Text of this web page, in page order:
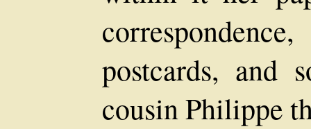
postcards, and
cousin Philippe